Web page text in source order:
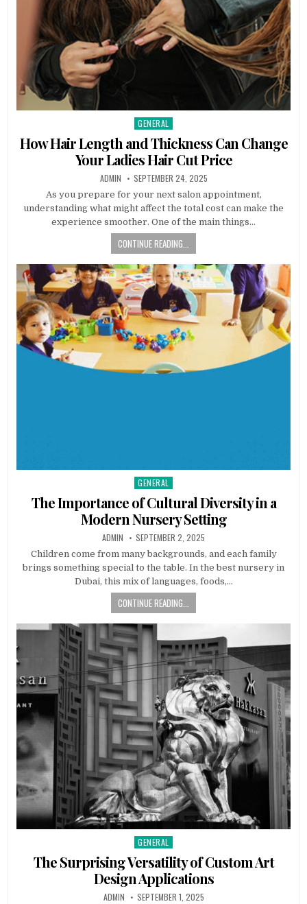
Posted
GENERAL
How Hair Length and Thickness Can Change
Your Ladies Hair Cut Price
AUTHOR:
ADMIN PUBLISHED
DATE:
SEPTEMBER 24, 2025
As you prepare for your next salon appointment,
understanding what might affect the total cost can make the
experience smoother. One of the main things…
CONTINUE READING...
Posted
in
GENERAL
The Importance of Cultural Diversity in a
Modern Nursery Setting
AUTHOR:
ADMIN PUBLISHED
DATE:
SEPTEMBER 2, 2025
Children come from many backgrounds, and each family
brings something special to the table. In the best nursery in
Dubai, this mix of languages, foods,…
CONTINUE READING...
Posted
in
GENERAL
The Surprising Versatility of Custom Art
Design Applications
AUTHOR:
ADMIN PUBLISHED
SEPTEMBER 1, 2025